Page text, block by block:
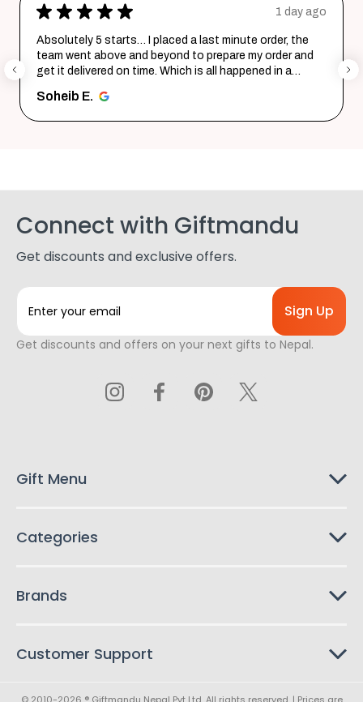
★ ★ ★ ★ ★ 1 day ago
Absolutely 5 starts… I placed a last minute order, the
team went above and beyond to prepare my order and
get it delivered on time. Which is all happened in a
Soheib E.
Connect with Giftmandu
Get discounts and exclusive offers.
E
a
i
s
Get discounts and offers on your next gifts to Nepal.
Gift Menu
Categories
Brands
Customer Support